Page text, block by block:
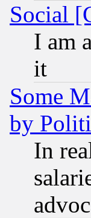
Social
I am
it
Some
by
In